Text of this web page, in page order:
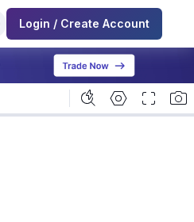
Login / Create Account